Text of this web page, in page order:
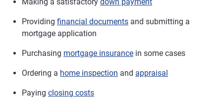
Providing financial documents and submitting a
mortgage application
Purchasing mortgage insurance in some cases
Ordering a home inspection and appraisal
Paying closing costs